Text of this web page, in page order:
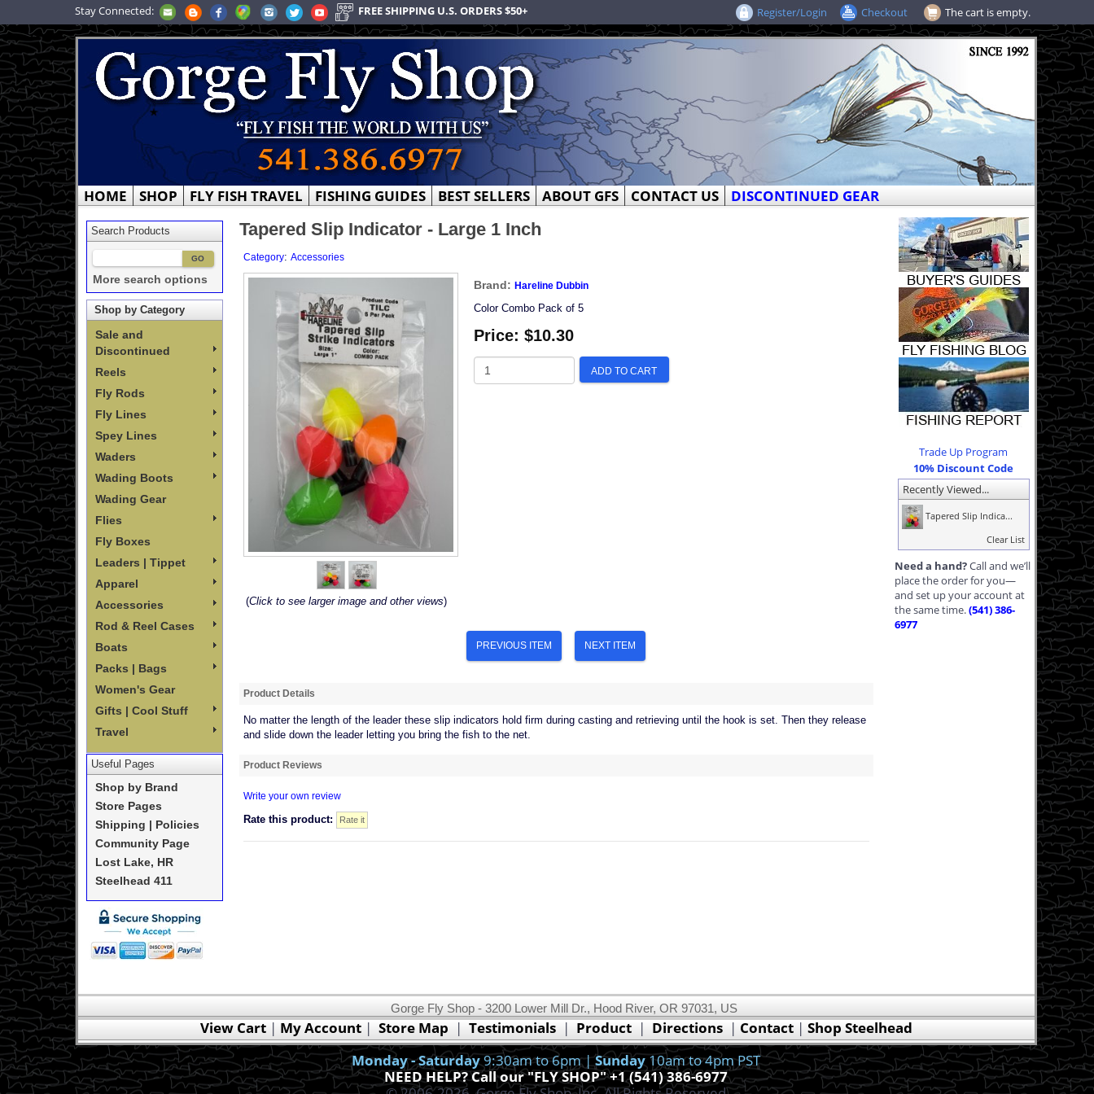
Stay Connected: FREE SHIPPING U.S. ORDERS $50+ The cart is empty.
Register/Login Checkout
HOME SHOP FLY FISH TRAVEL FISHING GUIDES BEST SELLERS ABOUT GFS CONTACT US DISCONTINUED GEAR
Search Products
More search options
Shop by Category
Sale and
Discontinued
Reels
Fly Rods
Fly Lines
Spey Lines
Waders
Wading Boots
Wading Gear
Flies
Fly Boxes
Leaders | Tippet
Apparel
Accessories
Rod & Reel Cases
Boats
Packs | Bags
Women's Gear
Gifts | Cool Stuff
Travel
Useful Pages
Shop by Brand
Store Pages
Shipping | Policies
Community Page
Lost Lake, HR
Steelhead 411
Trade Up Program
10% Discount Code
Recently Viewed...
Tapered Slip Indica...
Clear List
Need a hand?Call and we’ll
place the order for you—
and set up your account at
the same time.(541) 386-
6977
Tapered Slip Indicator - Large 1 Inch
Category: Accessories
(Click to see larger image and other views)
Brand: Hareline Dubbin
Color Combo Pack of 5
Price: $10.30
ADD TO CART
PREVIOUS ITEM NEXT ITEM
Product Details
No matter the length of the leader these slip indicators hold firm during casting and retrieving until the hook is set. Then they release
and slide down the leader letting you bring the fish to the net.
Product Reviews
Write your own review
Rate this product:
Gorge Fly Shop - 3200 Lower Mill Dr., Hood River, OR 97031, US
View Cart| My Account| Store Map | Testimonials| Product| Directions | Contact | Shop Steelhead
Monday - Saturday9:30am to 6pm |Sunday10am to 4pm PST
NEED HELP? Call our "FLY SHOP" +1 (541) 386-6977
This website uses cookies.Read our cookie policy.
Ok, I got it!